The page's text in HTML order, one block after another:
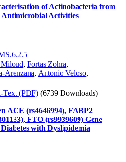
of Actinobacteria from
Antimicrobial Activities
Miloud, Fortas Zohra,
Arenzana, Antonio Veloso,
Text (PDF) (6739 Downloads)
ACE (rs4646994), FABP2
FTO (rs9939609) Gene
with Dyslipidemia